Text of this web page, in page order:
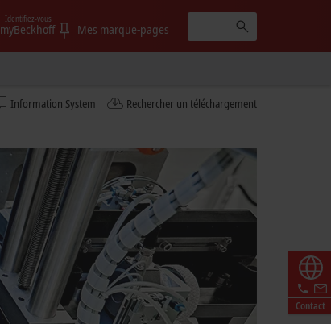
myBeckhoff
Identifiez-vous
Mes marque-pages
Information System
Rechercher un téléchargement
Contact